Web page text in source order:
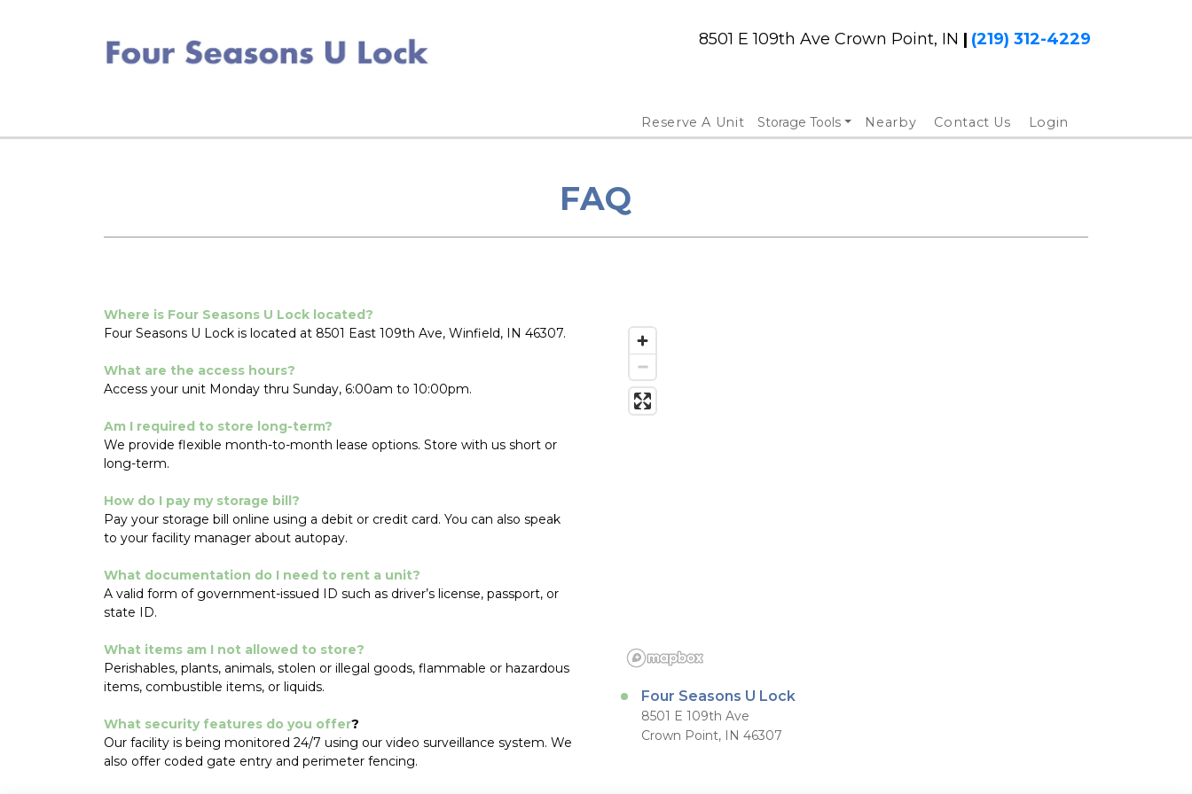
8501 E 109th Ave Crown Point, IN | (219) 312-4229
Reserve A Unit Storage Tools Nearby Contact Us Login
FAQ
Where is Four Seasons U Lock located?
Four Seasons U Lock is located at 8501 East 109th Ave, Winfield, IN 46307.
What are the access hours?
Access your unit Monday thru Sunday, 6:00am to 10:00pm.
Am I required to store long-term?
We provide flexible month-to-month lease options. Store with us short or
long-term.
How do I pay my storage bill?
Pay your storage bill online using a debit or credit card. You can also speak
to your facility manager about autopay.
What documentation do I need to rent a unit?
A valid form of government-issued ID such as driver’s license, passport, or
state ID.
What items am I not allowed to store?
Perishables, plants, animals, stolen or illegal goods, flammable or hazardous
items, combustible items, or liquids.
What security features do you offer?
Our facility is being monitored 24/7 using our video surveillance system. We
also offer coded gate entry and perimeter fencing.
Four Seasons U Lock
8501 E 109th Ave
Crown Point, IN 46307